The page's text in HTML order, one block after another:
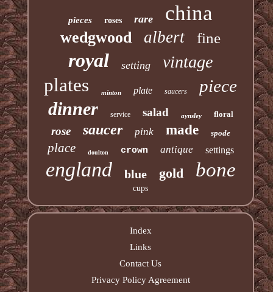
pieces roses rare china
wedgwood albert fine
royal setting vintage
plates minton plate saucers piece
dinner service salad aynsley floral
rose saucer pink made spode
place doulton crown antique settings
england blue gold bone
cups
Index
Links
Contact Us
Privacy Policy Agreement